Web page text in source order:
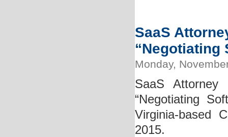
SaaS
“Negotiating
Monday,
SaaS
“Negotiating
Virginia-based
2015.